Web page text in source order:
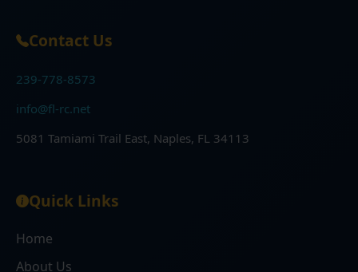
Contact Us
239-778-8573
info@fl-rc.net
5081 Tamiami Trail East, Naples, FL 34113
Quick Links
Home
About Us